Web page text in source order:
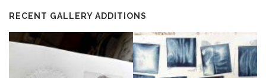
RECENT GALLERY ADDITIONS